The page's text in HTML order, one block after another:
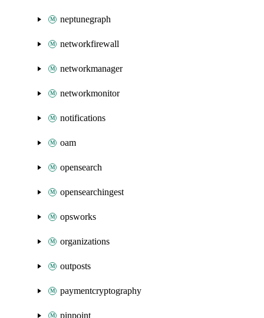
neptunegraph
networkfirewall
networkmanager
networkmonitor
notifications
oam
opensearch
opensearchingest
opsworks
organizations
outposts
paymentcryptography
pinpoint